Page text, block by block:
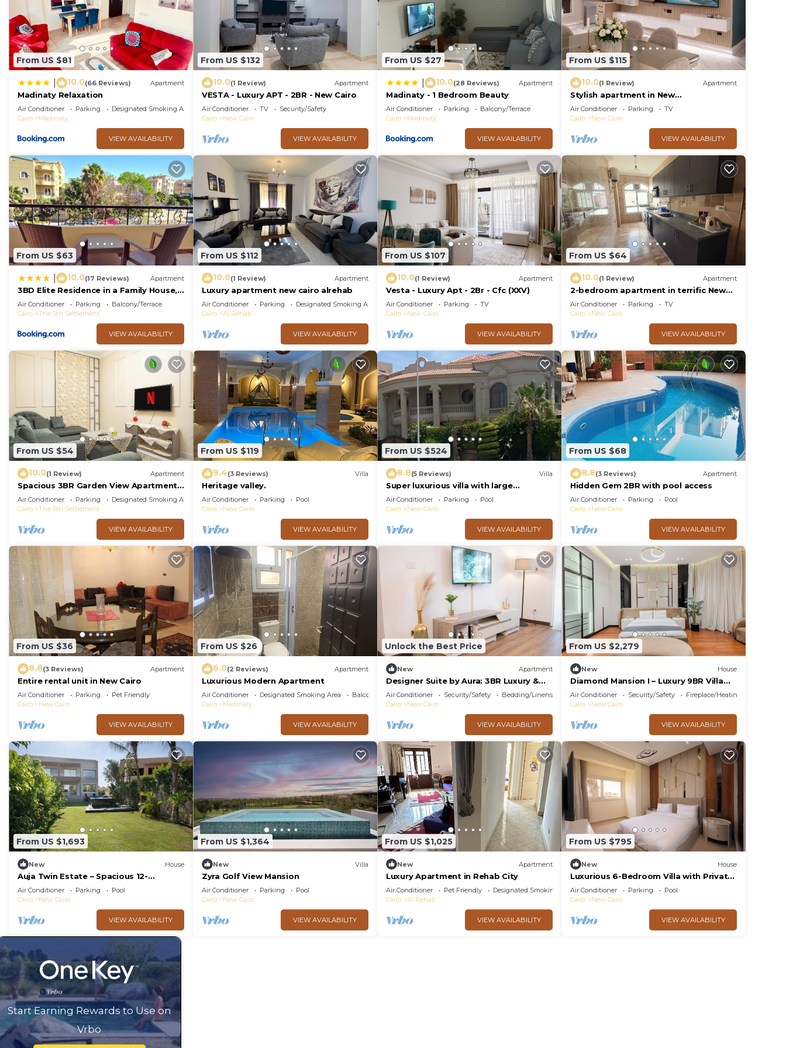
From US $81
10.0(66 Reviews) Apartment
Madinaty Relaxation
Air Conditioner Parking
Designated Smoking Area
Cairo
Madinaty
VIEW AVAILABILITY
From US $132
10.0(1 Review) Apartment
VESTA - Luxury APT - 2BR - New Cairo
Air Conditioner TV
Security/Safety
Cairo
New Cairo
VIEW AVAILABILITY
From US $27
10.0(28 Reviews) Apartment
Madinaty - 1 Bedroom Beauty
Air Conditioner Parking
Balcony/Terrace
Cairo
Madinaty
VIEW AVAILABILITY
From US $115
10.0(1 Review) Apartment
Stylish apartment in New
Administrative Capital. كمبوند المقصد
العاصمة الادارية
Air Conditioner Parking
TV
Cairo
New Cairo
VIEW AVAILABILITY
From US $63
10.0(17 Reviews) Apartment
3BD Elite Residence in a Family House,
New Cairo!
Air Conditioner Parking
Balcony/Terrace
Cairo
The 5th Settlement
VIEW AVAILABILITY
From US $112
10.0(1 Review) Apartment
Luxury apartment new cairo alrehab
Air Conditioner Parking
Designated Smoking Area
Cairo
Al Rehab
VIEW AVAILABILITY
From US $107
10.0(1 Review) Apartment
Vesta - Luxury Apt - 2Br - Cfc (XXV)
Air Conditioner Parking
TV
Cairo
New Cairo
VIEW AVAILABILITY
From US $64
10.0(1 Review) Apartment
2-bedroom apartment in terrific New
Cairo with WiFi
Air Conditioner Parking
TV
Cairo
New Cairo
VIEW AVAILABILITY
From US $54
10.0(1 Review) Apartment
Spacious 3BR Garden View Apartment
Prime Location
Air Conditioner Parking
Designated Smoking Area
Cairo
The 5th Settlement
VIEW AVAILABILITY
From US $119
9.4(3 Reviews) Villa
Heritage valley.
Air Conditioner Parking
Pool
Cairo
New Cairo
VIEW AVAILABILITY
From US $524
8.8(5 Reviews) Villa
Super luxurious villa with large
landscape areas. Free Continental
Breakfast.
Air Conditioner Parking
Pool
Cairo
New Cairo
VIEW AVAILABILITY
From US $68
8.8(3 Reviews) Apartment
Hidden Gem 2BR with pool access
Air Conditioner Parking
Pool
Cairo
New Cairo
VIEW AVAILABILITY
From US $36
8.8(3 Reviews) Apartment
Entire rental unit in New Cairo
Air Conditioner Parking
Pet Friendly
Cairo
New Cairo
VIEW AVAILABILITY
From US $26
6.0(2 Reviews) Apartment
Luxurious Modern Apartment
Air Conditioner Designated Smoking Area
Balcony/Terrace
Cairo
Madinaty
VIEW AVAILABILITY
Unlock the Best Price
New Apartment
Designer Suite by Aura: 3BR Luxury &
Bespoke Art
Air Conditioner Security/Safety
Bedding/Linens
Cairo
New Cairo
VIEW AVAILABILITY
From US $2,279
New House
Diamond Mansion I – Luxury 9BR Villa
with Pools & Sauna
Air Conditioner Security/Safety
Fireplace/Heating
Cairo
New Cairo
VIEW AVAILABILITY
From US $1,693
New House
Auja Twin Estate – Spacious 12-
Bedroom Retreat with Private Pool
Air Conditioner Parking
Pool
Cairo
New Cairo
VIEW AVAILABILITY
From US $1,364
New Villa
Zyra Golf View Mansion
Air Conditioner Parking
Pool
Cairo
New Cairo
VIEW AVAILABILITY
From US $1,025
New Apartment
Luxury Apartment in Rehab City
Air Conditioner Pet Friendly
Designated Smoking Area
Cairo
Al Rehab
VIEW AVAILABILITY
From US $795
New House
Luxurious 6-Bedroom Villa with Private
Pool in Concord Gardens
Air Conditioner Parking
Pool
Cairo
New Cairo
VIEW AVAILABILITY
Start Earning Rewards to Use on
Vrbo